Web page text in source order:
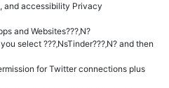
and accessibility Privacy
and Websites???‚N?
select ???‚NsTinder???‚N? and then
for Twitter connections plus